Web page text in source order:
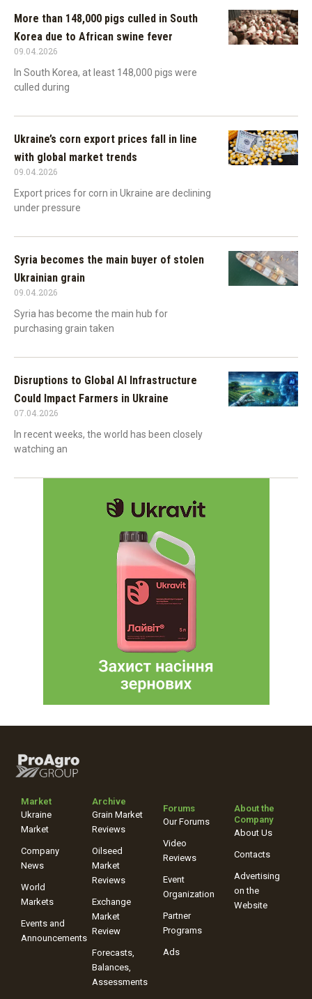
More than 148,000 pigs culled in South
Korea due to African swine fever
09.04.2026
In South Korea, at least 148,000 pigs were
culled during
Ukraine’s corn export prices fall in line
with global market trends
09.04.2026
Export prices for corn in Ukraine are declining
under pressure
Syria becomes the main buyer of stolen
Ukrainian grain
09.04.2026
Syria has become the main hub for
purchasing grain taken
Disruptions to Global AI Infrastructure
Could Impact Farmers in Ukraine
07.04.2026
In recent weeks, the world has been closely
watching an
Market
Ukraine
Market
Company
News
World
Markets
Events and
Announcements
Archive
Grain Market
Reviews
Oilseed
Market
Reviews
Exchange
Market
Review
Forecasts,
Balances,
Assessments
Forums
Our Forums
Video
Reviews
Event
Organization
Partner
Programs
Ads
About the
Company
About Us
Contacts
Advertising
on the
Website